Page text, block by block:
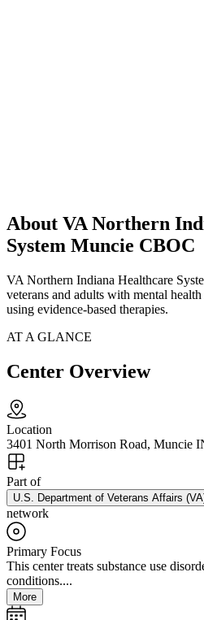
About VA Northern
System Muncie CBOC
VA Northern Indiana Healthcare
veterans and adults with mental
using evidence-based therapies.
AT A GLANCE
Center Overview
Location
3401 North Morrison Road, Muncie
Part of
U.S. Department of Veterans Affairs
network
Primary Focus
This center treats substance use
conditions....
More